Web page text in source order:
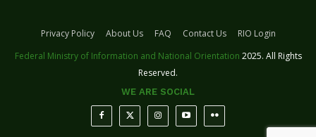
Privacy Policy About Us FAQ Contact Us
RIO Login
Federal Ministry of Information and National Orientation 2025. All Rights
Reserved.
WE ARE SOCIAL